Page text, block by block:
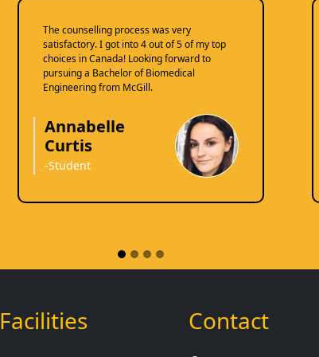
The counselling process was very
satisfactory. I got into 4 out of 5 of my top
choices in Canada! Looking forward to
pursuing a Bachelor of Biomedical
Engineering from McGill.
Annabelle
Curtis
-Student
Facilities Contact